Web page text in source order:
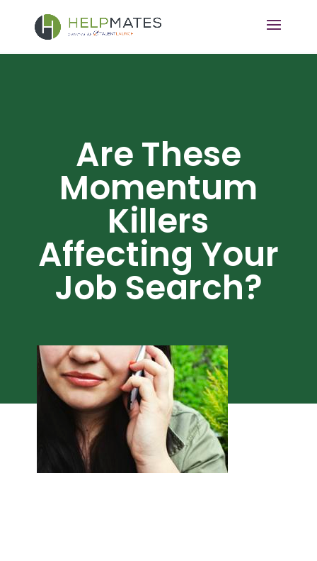
Are These
Momentum
Killers
Affecting Your
Job Search?